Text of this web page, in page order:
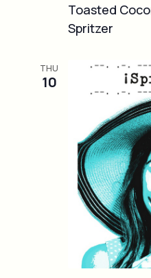
Toasted
Spritzer
THU
10